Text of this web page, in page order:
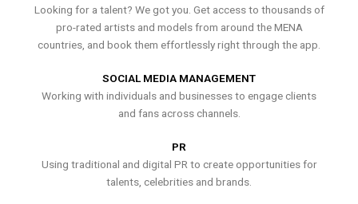
Looking for a talent? We got you. Get access to thousands of
pro-rated artists and models from around the MENA
countries, and book them effortlessly right through the app.
SOCIAL MEDIA MANAGEMENT
Working with individuals and businesses to engage clients
and fans across channels.
PR
Using traditional and digital PR to create opportunities for
talents, celebrities and brands.